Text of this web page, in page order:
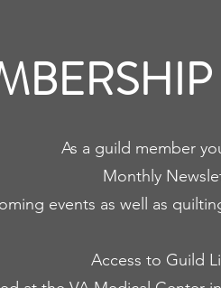
As a guild member
Monthly
events as well as
Access to Guild